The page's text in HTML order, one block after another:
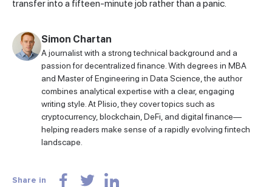
transfer into a fifteen-minute job rather than a panic.
Simon Chartan
A journalist with a strong technical background and a
passion for decentralized finance. With degrees in MBA
and Master of Engineering in Data Science, the author
combines analytical expertise with a clear, engaging
writing style. At Plisio, they cover topics such as
cryptocurrency, blockchain, DeFi, and digital finance—
helping readers make sense of a rapidly evolving fintech
landscape.
Share in